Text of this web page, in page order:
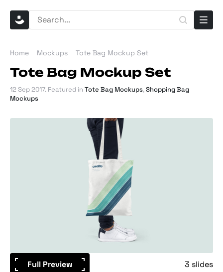
Home Mockups Tote Bag Mockup Set
Tote Bag Mockup Set
12 Sep 2017. Featured in Tote Bag Mockups,Shopping Bag
Mockups
Full Preview 3 slides